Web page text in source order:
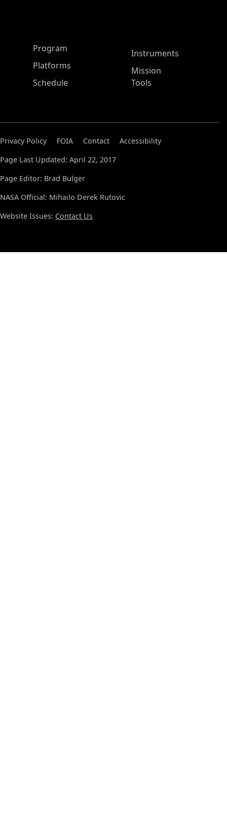
ASP Main Menu
Program
Platforms
Schedule
Instruments
Mission
Tools
Privacy Policy FOIA Contact
Accessibility
Page Last Updated: April 22, 2017
Page Editor: Brad Bulger
NASA Official: Mihailo Derek Rutovic
Website Issues: Contact Us